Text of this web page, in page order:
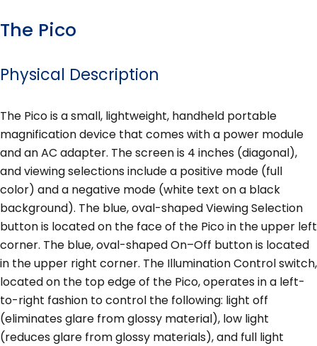
The Pico
Physical Description
The Pico is a small, lightweight, handheld portable
magnification device that comes with a power module
and an AC adapter. The screen is 4 inches (diagonal),
and viewing selections include a positive mode (full
color) and a negative mode (white text on a black
background). The blue, oval-shaped Viewing Selection
button is located on the face of the Pico in the upper left
corner. The blue, oval-shaped On–Off button is located
in the upper right corner. The Illumination Control switch,
located on the top edge of the Pico, operates in a left-
to-right fashion to control the following: light off
(eliminates glare from glossy material), low light
(reduces glare from glossy materials), and full light